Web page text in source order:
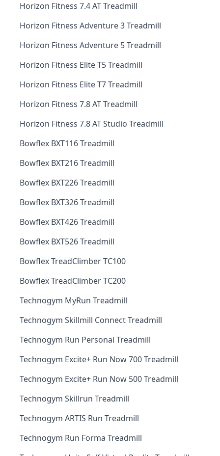
Horizon Fitness 7.4 AT Treadmill
Horizon Fitness Adventure 3 Treadmill
Horizon Fitness Adventure 5 Treadmill
Horizon Fitness Elite T5 Treadmill
Horizon Fitness Elite T7 Treadmill
Horizon Fitness 7.8 AT Treadmill
Horizon Fitness 7.8 AT Studio Treadmill
Bowflex BXT116 Treadmill
Bowflex BXT216 Treadmill
Bowflex BXT226 Treadmill
Bowflex BXT326 Treadmill
Bowflex BXT426 Treadmill
Bowflex BXT526 Treadmill
Bowflex TreadClimber TC100
Bowflex TreadClimber TC200
Technogym MyRun Treadmill
Technogym Skillmill Connect Treadmill
Technogym Run Personal Treadmill
Technogym Excite+ Run Now 700 Treadmill
Technogym Excite+ Run Now 500 Treadmill
Technogym Skillrun Treadmill
Technogym ARTIS Run Treadmill
Technogym Run Forma Treadmill